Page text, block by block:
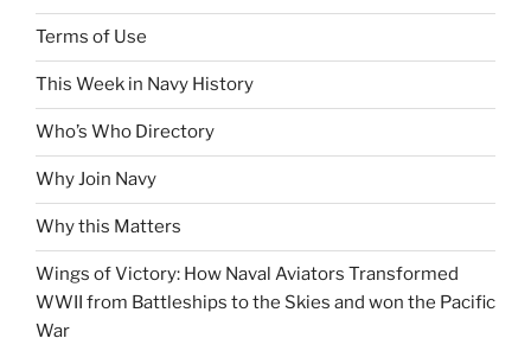
Terms of Use
This Week in Navy History
Who’s Who Directory
Why Join Navy
Why this Matters
Wings of Victory: How Naval Aviators Transformed
WWII from Battleships to the Skies and won the Pacific
War